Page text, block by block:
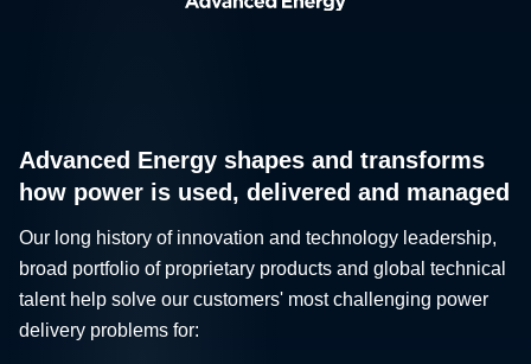
Advanced Energy shapes and transforms
how power is used, delivered and managed
Our long history of innovation and technology leadership,
broad portfolio of proprietary products and global technical
talent help solve our customers' most challenging power
delivery problems for: